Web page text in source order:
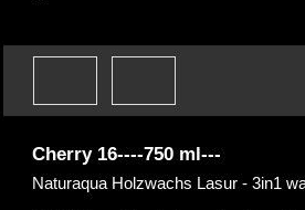
Cherry 16----750 ml---
Naturaqua Holzwachs Lasur - 3in1